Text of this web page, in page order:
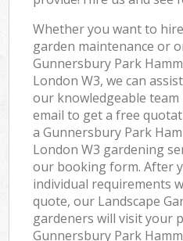
Whether you want to
garden maintenance or
Gunnersbury Park
London W3, we can
our knowledgeable team
email to get a free
a Gunnersbury Park
London W3 gardening
our booking form. After
individual requirements
quote, our Landscape
gardeners will visit your
Gunnersbury Park